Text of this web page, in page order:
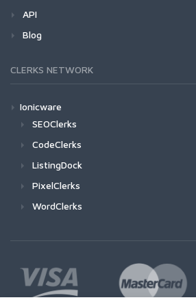
API
Blog
CLERKS NETWORK
Ionicware
SEOClerks
CodeClerks
ListingDock
PixelClerks
WordClerks